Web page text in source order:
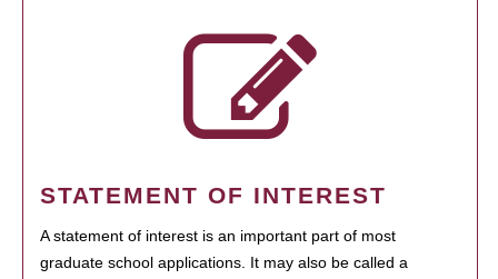
STATEMENT OF INTEREST
A statement of interest is an important part of most
graduate school applications. It may also be called a